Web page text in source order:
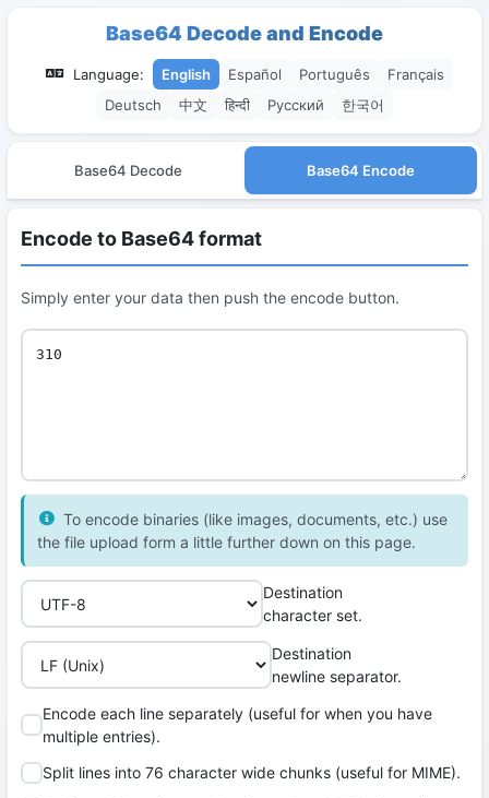
Base64 Decode and Encode
Language: English Español Português
Français
Deutsch
中文 हिन्दी Русский 한국어
Base64 Decode Base64 Encode
Encode to Base64 format
Simply enter your data then push the encode button.
To encode binaries (like images, documents, etc.) use
the file upload form a little further down on this page.
Destination
character set.
Destination
newline separator.
Encode each line separately (useful for when you have
multiple entries).
Split lines into 76 character wide chunks (useful for MIME).